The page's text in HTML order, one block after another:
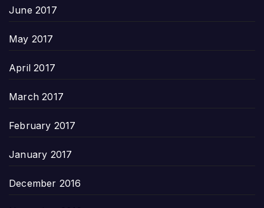
June 2017
May 2017
April 2017
March 2017
February 2017
January 2017
December 2016